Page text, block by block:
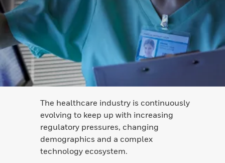
The healthcare industry is continuously
evolving to keep up with increasing
regulatory pressures, changing
demographics and a complex
technology ecosystem.